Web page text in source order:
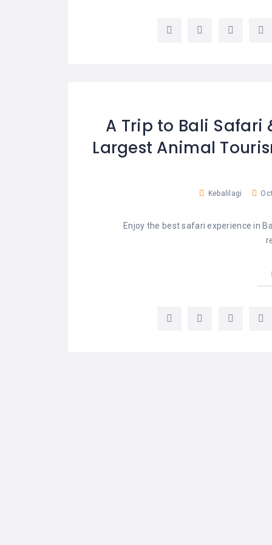
A Trip to Bali Safari
Largest Animal
Kebalilagi
Enjoy the best safari experience in